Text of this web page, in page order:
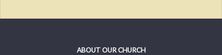
ABOUT OUR CHURCH